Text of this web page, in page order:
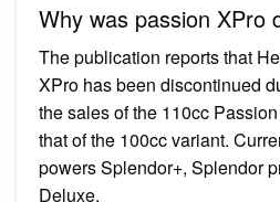
Why was passion XPro
The publication reports that
XPro has been discontinued
the sales of the 110cc
that of the 100cc variant.
powers Splendor+, Splendor
Deluxe.